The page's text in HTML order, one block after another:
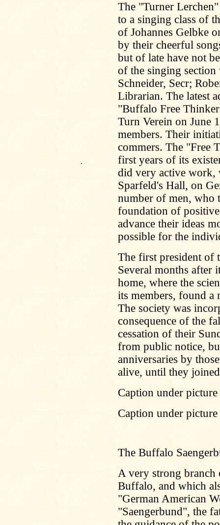
.
The "Turner
to a singing class of
of Johannes Gelbke
by their cheerful
but of late have not
of the singing
Schneider, Secr;
Librarian. The latest
"Buffalo Free
Turn Verein on June
members. Their
commers. The "Free
first years of its
did very active work,
Sparfeld's Hall, on
number of men, who
foundation of
advance their ideas
possible for the
The first president of
Several months after
home, where the
its members, found a
The society was
consequence of the
cessation of their
from public notice,
anniversaries by
alive, until they
Caption under
Caption under
The Buffalo
A very strong branch
Buffalo, and which
"German American
"Saengerbund", the